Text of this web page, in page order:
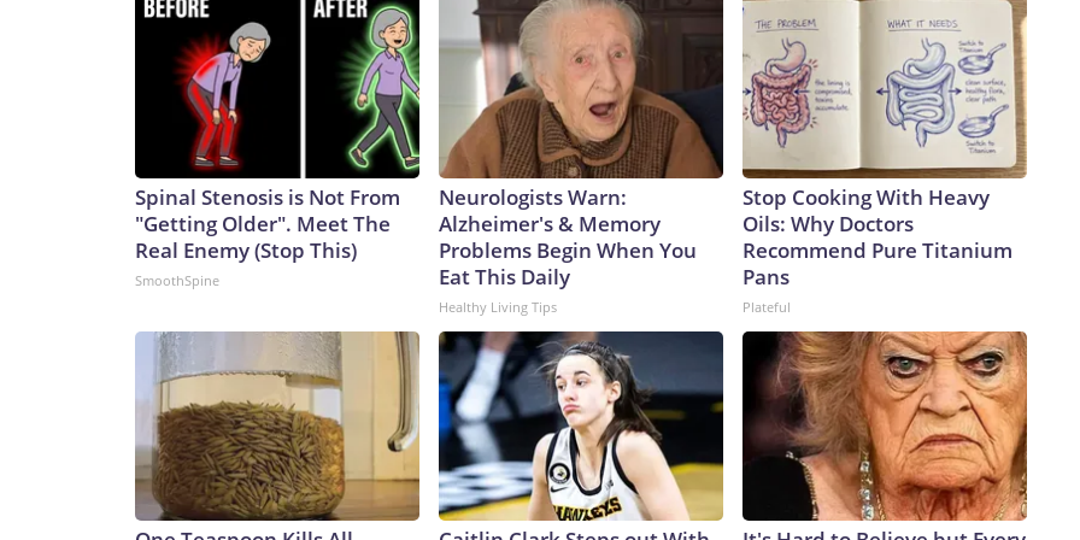
Ohio class to the Virginia class is not a one-for-one trade, as a single Virginia-class sub will carry only about 26%
of the missiles of an Ohio-class one. That means it will take four future boats to equal the firepower of one
currently.Analyst Bryan Clark, a Hudson Institute senior fellow and former Navy officer, notes another key
difference between the two – the Ohio class has two rotating crews while the Virgina class has only one,
meaning the former could spend twice as long actually on patrol.But being able to disperse missiles over a
greater number of platforms has its advantages, says Alessio Patalano, professor of war and strategy at King’s
College, London.“They expand the number of platforms that can bring the fight deep into an enemy’s territory,
and as such opponents will have to contend with more assets they have to track, or at least try to,” Patalano
said.It’s a key point in any possible conflict over Taiwan, the democratically governed island that the Chinese
Communist Party claims as sovereign territory despite never having controlled it.China has been in the midst
of an aggressive submarine-building program in recent years.According to a February report from the
submarines over the past five years to the point where it is launching subs faster than the US, threatening to
negate a sea-power advantage that has long belonged to Washington.From 2021 to 2025, China’s submarine
building surpassed that of the US in both numbers of subs launched – 10 to 7 – and tonnage – 79,000 to
55,500, says the report.In an attack sub configuration, that’s more hunters of US subs in regional waters.Beijing
has been rapidly building its missile forces, too.In December 2024, the Pentagon estimated that China’s
rocket force had boosted its missile supply by 50% in the preceding four years.The People’s Liberation Army
wants “to set the conditions for the invasion of Taiwan,” Decker Eveleth, an associate research analyst at the
Spinal Stenosis is Not From
"Getting Older". Meet The
Real Enemy (Stop This)
SmoothSpine
Neurologists Warn:
Alzheimer's & Memory
Problems Begin When You
Eat This Daily
Healthy Living Tips
Stop Cooking With Heavy
Oils: Why Doctors
Recommend Pure Titanium
Pans
Plateful